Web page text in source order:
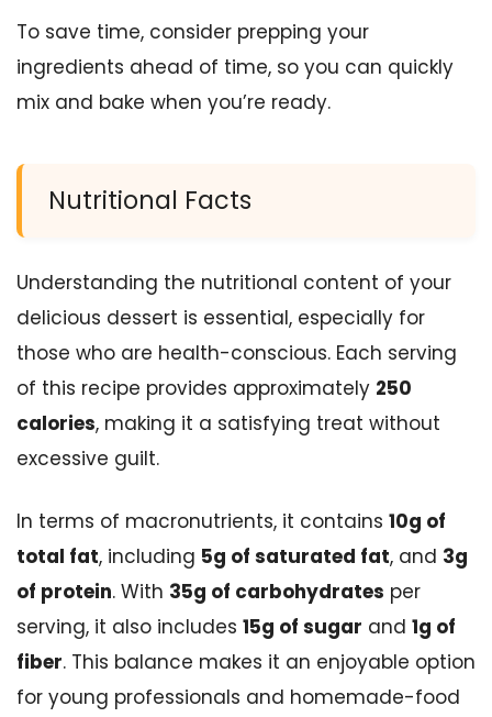
To save time, consider prepping your
ingredients ahead of time, so you can quickly
mix and bake when you’re ready.
Nutritional Facts
Understanding the nutritional content of your
delicious dessert is essential, especially for
those who are health-conscious. Each serving
of this recipe provides approximately 250
calories, making it a satisfying treat without
excessive guilt.
In terms of macronutrients, it contains 10g of
total fat, including 5g of saturated fat, and 3g
of protein. With 35g of carbohydrates per
serving, it also includes 15g of sugar and 1g of
fiber. This balance makes it an enjoyable option
for young professionals and homemade-food